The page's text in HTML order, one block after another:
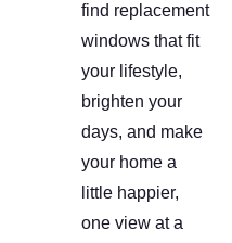
find replacement
windows that fit
your lifestyle,
brighten your
days, and make
your home a
little happier,
one view at a